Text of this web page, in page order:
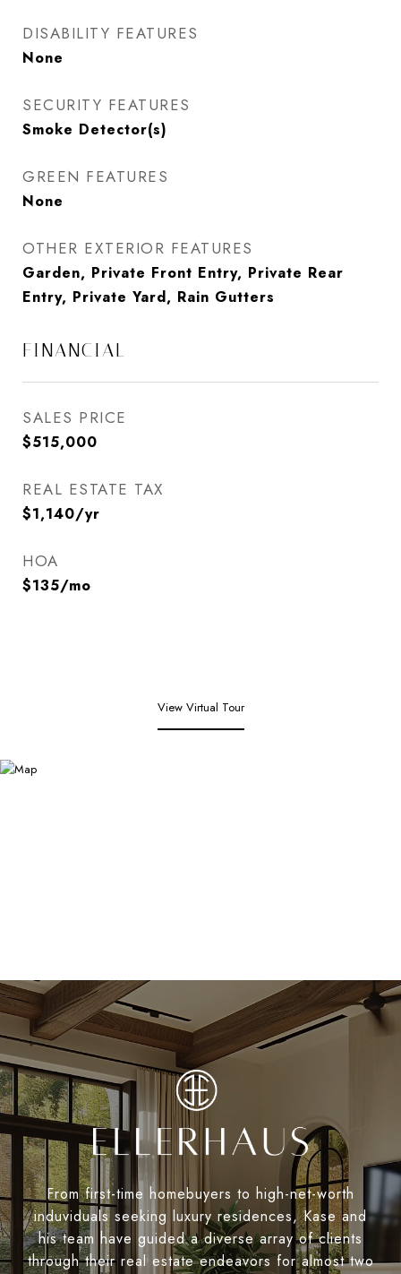
DISABILITY FEATURES
None
SECURITY FEATURES
Smoke Detector(s)
GREEN FEATURES
None
OTHER EXTERIOR FEATURES
Garden, Private Front Entry, Private Rear
Entry, Private Yard, Rain Gutters
FINANCIAL
SALES PRICE
$515,000
REAL ESTATE TAX
$1,140/yr
HOA
$135/mo
View Virtual Tour
From first-time homebuyers to high-net-worth
induviduals seeking luxury residences, Kase and
his team have guided a diverse array of clients
through their real estate endeavors for almost two